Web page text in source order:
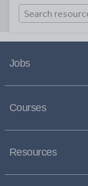
Jobs
Courses
Resources